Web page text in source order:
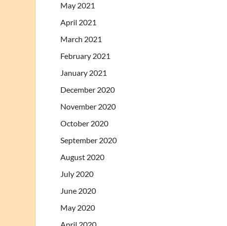
May 2021
April 2021
March 2021
February 2021
January 2021
December 2020
November 2020
October 2020
September 2020
August 2020
July 2020
June 2020
May 2020